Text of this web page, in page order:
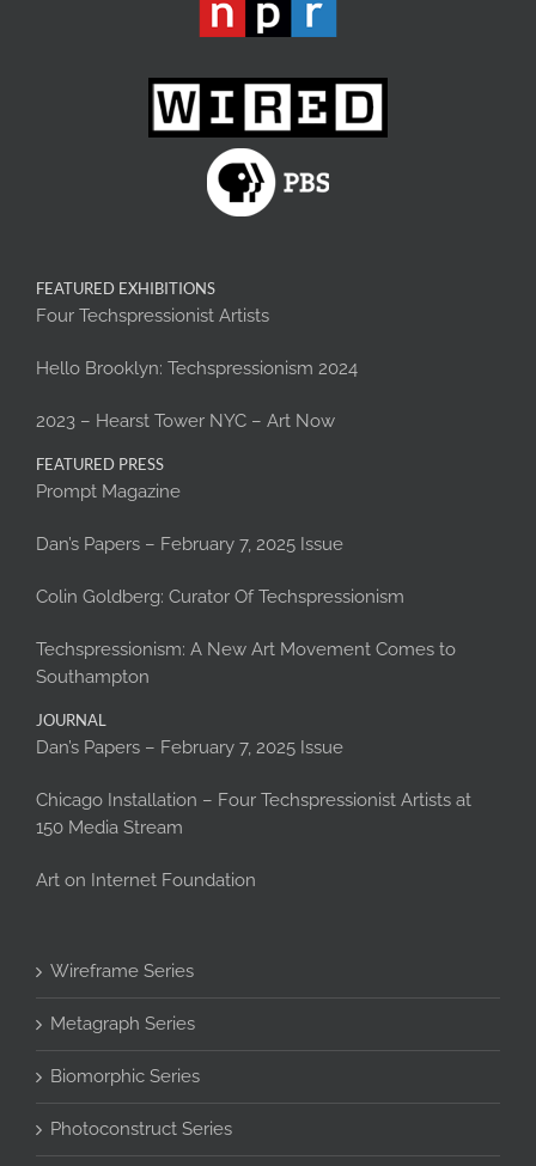
FEATURED EXHIBITIONS
Four Techspressionist Artists
Hello Brooklyn: Techspressionism 2024
2023 – Hearst Tower NYC – Art Now
FEATURED PRESS
Prompt Magazine
Dan’s Papers – February 7, 2025 Issue
Colin Goldberg: Curator Of Techspressionism
Techspressionism: A New Art Movement Comes to
Southampton
JOURNAL
Dan’s Papers – February 7, 2025 Issue
Chicago Installation – Four Techspressionist Artists at
150 Media Stream
Art on Internet Foundation
Wireframe Series
Metagraph Series
Biomorphic Series
Photoconstruct Series